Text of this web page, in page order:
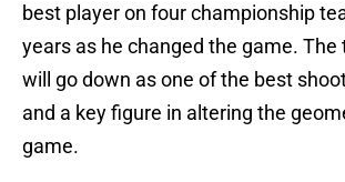
best player on four championship
years as he changed the game.
will go down as one of the best
and a key figure in altering the
game.